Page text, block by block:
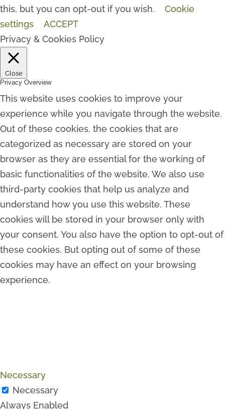
this, but you can opt-out if you wish.
Cookie
settings
ACCEPT
Privacy & Cookies Policy
Close
Privacy Overview
This website uses cookies to improve your
experience while you navigate through the website.
Out of these cookies, the cookies that are
categorized as necessary are stored on your
browser as they are essential for the working of
basic functionalities of the website. We also use
third-party cookies that help us analyze and
understand how you use this website. These
cookies will be stored in your browser only with
your consent. You also have the option to opt-out of
these cookies. But opting out of some of these
cookies may have an effect on your browsing
experience.
Necessary
Necessary
Always Enabled